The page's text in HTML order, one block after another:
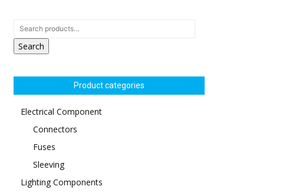
Search
Product categories
Electrical Component
Connectors
Fuses
Sleeving
Lighting Components